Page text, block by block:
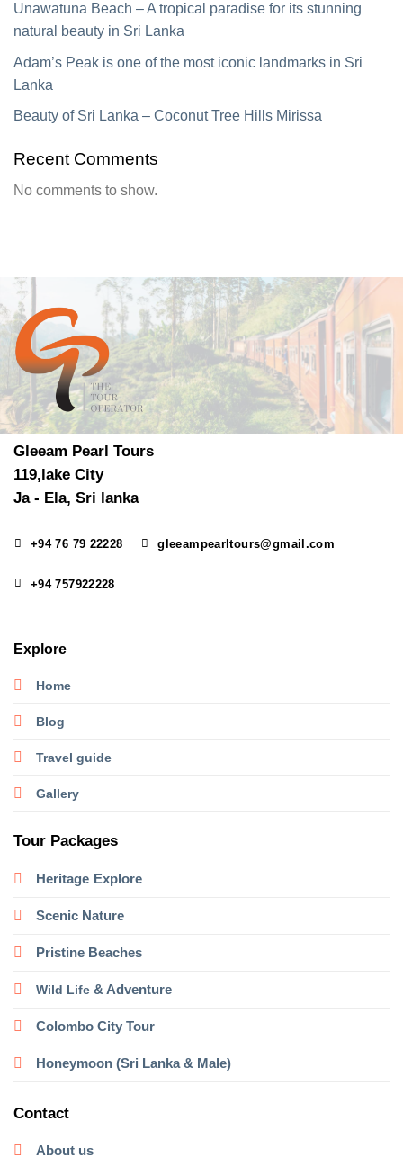
Unawatuna Beach – A tropical paradise for its stunning
natural beauty in Sri Lanka
Adam’s Peak is one of the most iconic landmarks in Sri
Lanka
Beauty of Sri Lanka – Coconut Tree Hills Mirissa
Recent Comments
No comments to show.
Gleeam Pearl Tours
119,lake City
Ja - Ela, Sri lanka
+94 76 79 22228 gleeampearltours@gmail.com
+94 757922228
Explore
Home
Blog
Travel guide
Gallery
Tour Packages
Heritage Explore
Scenic Nature
Pristine Beaches
Wild Life& Adventure
Colombo City Tour
Honeymoon (Sri Lanka & Male)
Contact
About us